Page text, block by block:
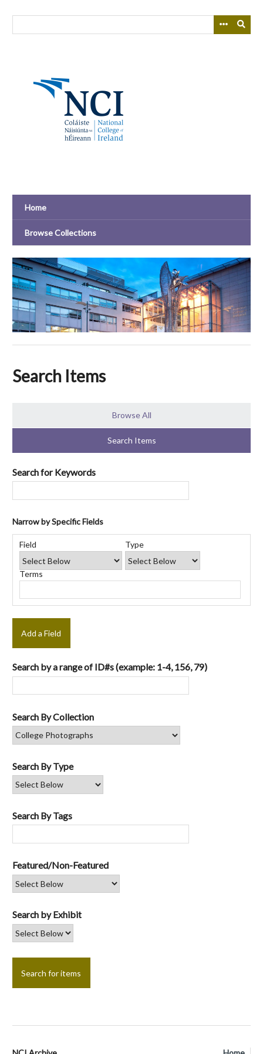
Home
Browse Collections
Search Items
Browse All
Search Items
Search for Keywords
rows
"Narrow
Specific
Narrow by Specific Fields
Search
Field
Search
Type
Search
Terms
Search
Joiner
Field Type
Terms
Add a Field
Search by a range of ID#s (example: 1-4, 156, 79)
Search By Collection
Search By Type
Search By Tags
Featured/Non-Featured
Search by Exhibit